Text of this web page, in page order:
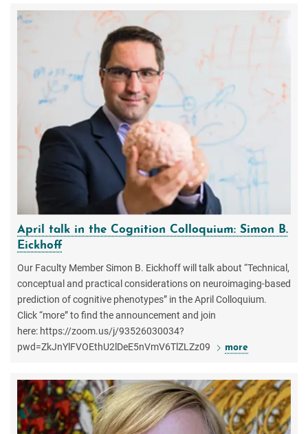
April talk in the Cognition Colloquium: Simon B.
Eickhoff
Our Faculty Member Simon B. Eickhoff will talk about “Technical,
conceptual and practical considerations on neuroimaging-based
prediction of cognitive phenotypes” in the April Colloquium.
Click “more” to find the announcement and join
here: https://zoom.us/j/93526030034?
pwd=ZkJnYlFVOEthU2lDeE5nVmV6TlZLZz09
more